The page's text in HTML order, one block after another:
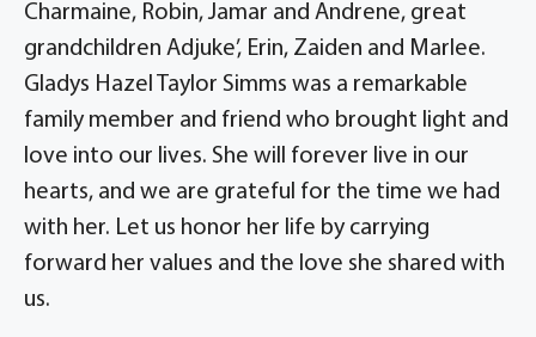
Charmaine, Robin, Jamar and Andrene, great
grandchildren Adjuke’, Erin, Zaiden and Marlee.
Gladys Hazel Taylor Simms was a remarkable
family member and friend who brought light and
love into our lives. She will forever live in our
hearts, and we are grateful for the time we had
with her. Let us honor her life by carrying
forward her values and the love she shared with
us.